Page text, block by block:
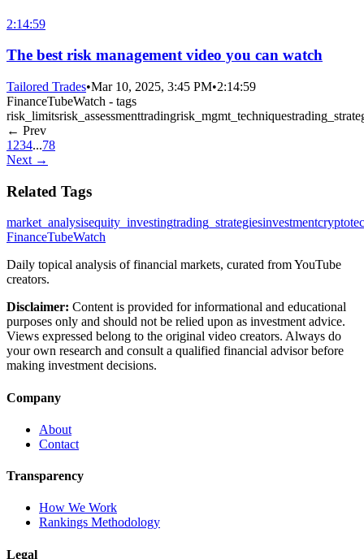
2:14:59
The best risk management video you can watch
Tailored Trades•Mar 10, 2025, 3:45 PM•2:14:59
FinanceTubeWatch - tags
risk_limitsrisk_assessmenttradingrisk_mgmt_techniques
← Prev
1 234...78
Next →
Related Tags
market_analysisequity_investingtrading_strategiesinvestmentcrypto
FinanceTubeWatch
Daily topical analysis of financial markets, curated from YouTube
creators.
Disclaimer: Content is provided for informational and educational
purposes only and should not be relied upon as investment advice.
Views expressed belong to the original video creators. Always do
your own research and consult a qualified financial advisor before
making investment decisions.
Company
About
Contact
Transparency
How We Work
Rankings Methodology
Legal